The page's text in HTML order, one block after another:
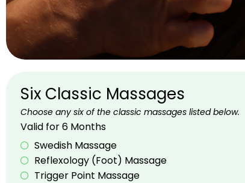
Six Classic Massages
Choose any six of the classic massages listed below.
Valid for 6 Months
Swedish Massage
Reflexology (Foot) Massage
Trigger Point Massage